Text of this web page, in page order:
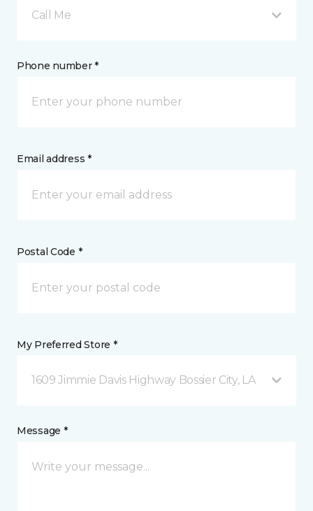
Call Me
Phone number *
Email address *
Postal Code *
My Preferred Store *
1609 Jimmie Davis Highway Bossier City, LA
Message *